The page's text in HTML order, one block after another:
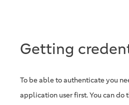
Getting
To be able to authenticate you
application user first. You can do